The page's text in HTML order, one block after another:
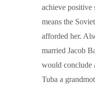
achieve positive
means the
afforded her.
married Jacob
would conclude
Tuba a